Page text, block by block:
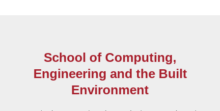
School of Computing,
Engineering and the Built
Environment